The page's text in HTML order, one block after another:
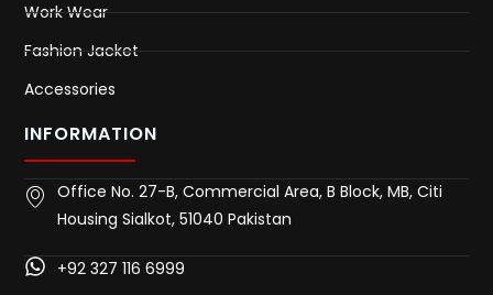
Work Wear
Fashion Jacket
Accessories
INFORMATION
Office No. 27-B, Commercial Area, B Block, MB, Citi
Housing Sialkot, 51040 Pakistan
+92 327 116 6999